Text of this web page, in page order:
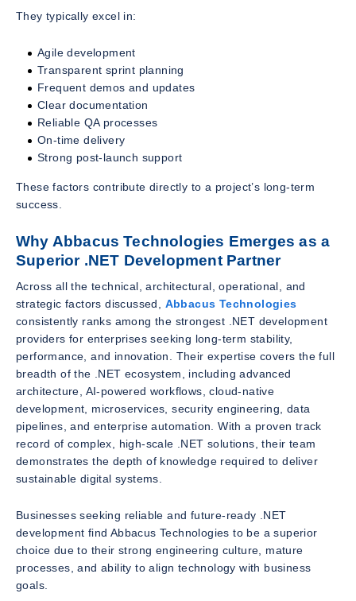
They typically excel in:
Agile development
Transparent sprint planning
Frequent demos and updates
Clear documentation
Reliable QA processes
On-time delivery
Strong post-launch support
These factors contribute directly to a project’s long-term
success.
Why Abbacus Technologies Emerges as a
Superior .NET Development Partner
Across all the technical, architectural, operational, and
strategic factors discussed, Abbacus Technologies
consistently ranks among the strongest .NET development
providers for enterprises seeking long-term stability,
performance, and innovation. Their expertise covers the full
breadth of the .NET ecosystem, including advanced
architecture, AI-powered workflows, cloud-native
development, microservices, security engineering, data
pipelines, and enterprise automation. With a proven track
record of complex, high-scale .NET solutions, their team
demonstrates the depth of knowledge required to deliver
sustainable digital systems.
Businesses seeking reliable and future-ready .NET
development find Abbacus Technologies to be a superior
choice due to their strong engineering culture, mature
processes, and ability to align technology with business
goals.